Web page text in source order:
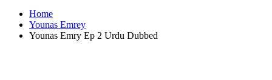
Home
Younas Emrey
Younas Emry Ep 2 Urdu Dubbed